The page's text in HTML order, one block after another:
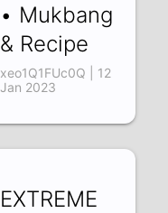
• Mukbang
& Recipe
xeo1Q1FUc0Q | 12
Jan 2023
EXTREME